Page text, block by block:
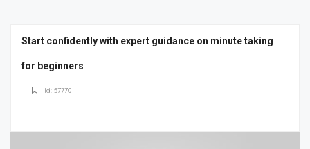
Start confidently with expert guidance on minute taking
for beginners
Id: 57770